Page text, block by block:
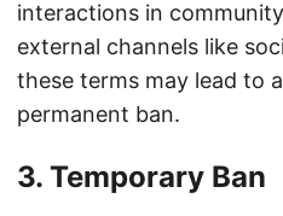
interactions in
external channels like
these terms may lead to
permanent ban.
3. Temporary Ban